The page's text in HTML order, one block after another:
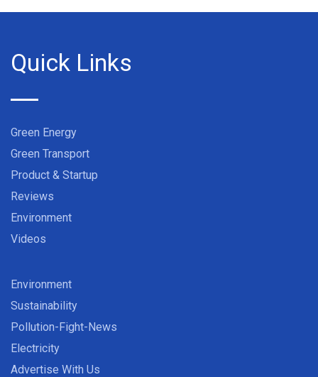
Quick Links
Green Energy
Green Transport
Product & Startup
Reviews
Environment
Videos
Environment
Sustainability
Pollution-Fight-News
Electricity
Advertise With Us